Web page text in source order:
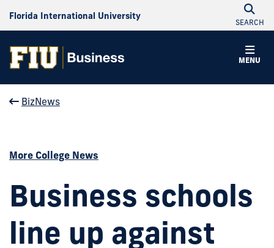
Florida International University
SEARCH
MENU
BizNews
More College News
Business schools
line up against